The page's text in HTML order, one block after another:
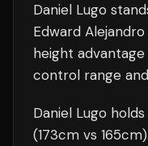
Daniel Lugo
Edward
height
control range
Daniel Lugo
(173cm vs